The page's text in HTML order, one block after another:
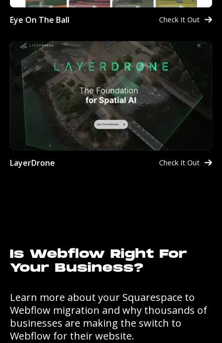
Eye On The Ball Check It Out
LayerDrone Check It Out
Is Webflow Right For
Your Business?
Learn more about your Squarespace to
Webflow migration and why thousands of
businesses are making the switch to
Webflow for their website.